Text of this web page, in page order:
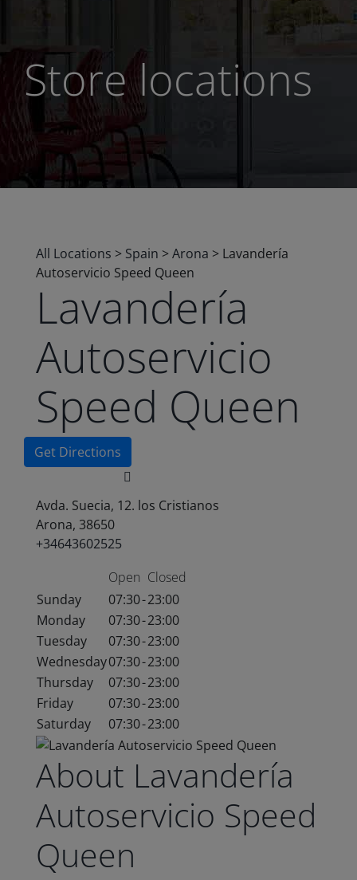
Store locations
All Locations > Spain >Arona > Lavandería
Autoservicio Speed Queen
Lavandería
Autoservicio
Speed Queen
Get Directions
Avda. Suecia, 12. los Cristianos
Arona, 38650
+34643602525
Open Closed
Sunday
07:30-23:00
Monday
07:30-23:00
Tuesday
07:30-23:00
Wednesday07:30-23:00
Thursday
07:30-23:00
Friday
07:30-23:00
Saturday
07:30-23:00
About Lavandería
Autoservicio Speed
Queen